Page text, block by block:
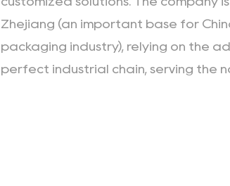
Zhejiang (an important base for
packaging industry), relying on the
perfect industrial chain, serving the